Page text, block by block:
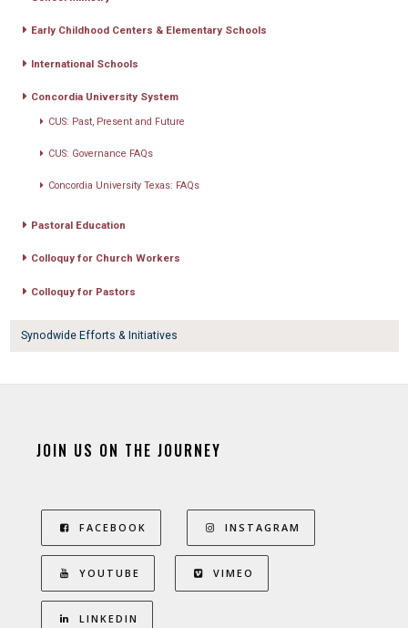
Early Childhood Centers & Elementary Schools
International Schools
Concordia University System
CUS: Past, Present and Future
CUS: Governance FAQs
Concordia University Texas: FAQs
Pastoral Education
Colloquy for Church Workers
Colloquy for Pastors
Synodwide Efforts & Initiatives
JOIN US ON THE JOURNEY
FACEBOOK INSTAGRAM
YOUTUBE VIMEO
LINKEDIN